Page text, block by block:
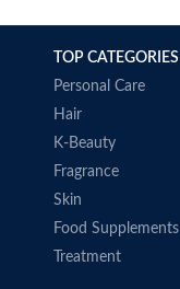
TOP CATEGORIES
Personal Care
Hair
K-Beauty
Fragrance
Skin
Food Supplements
Treatment